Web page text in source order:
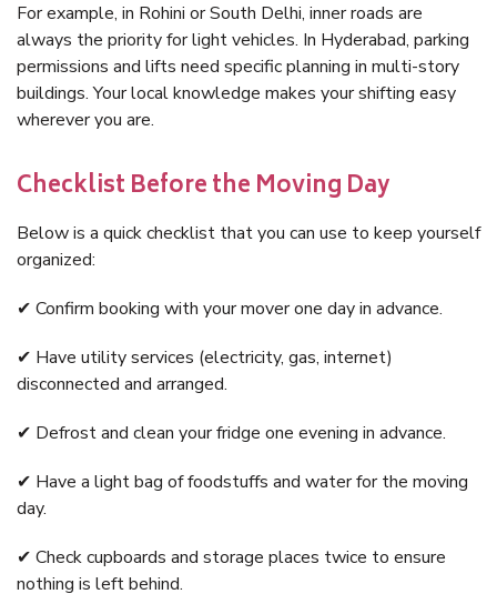
For example, in Rohini or South Delhi, inner roads are
always the priority for light vehicles. In Hyderabad, parking
permissions and lifts need specific planning in multi-story
buildings. Your local knowledge makes your shifting easy
wherever you are.
Checklist Before the Moving Day
Below is a quick checklist that you can use to keep yourself
organized:
✔ Confirm booking with your mover one day in advance.
✔ Have utility services (electricity, gas, internet)
disconnected and arranged.
✔ Defrost and clean your fridge one evening in advance.
✔ Have a light bag of foodstuffs and water for the moving
day.
✔ Check cupboards and storage places twice to ensure
nothing is left behind.